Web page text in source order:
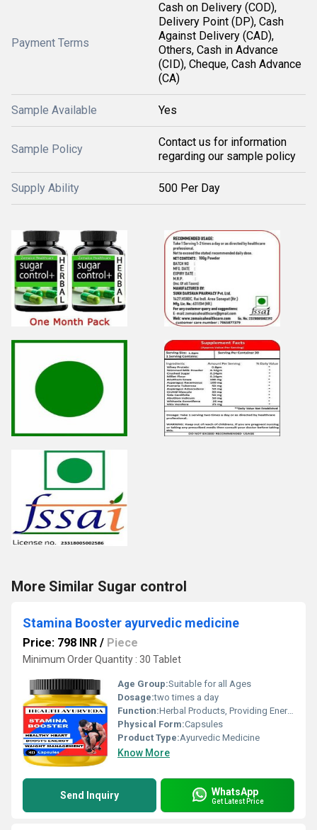
Payment Terms
Cash on Delivery (COD),
Delivery Point (DP), Cash
Against Delivery (CAD),
Others, Cash in Advance
(CID), Cheque, Cash Advance
(CA)
Sample Available Yes
Sample Policy
Contact us for information
regarding our sample policy
Supply Ability 500 Per Day
More Similar Sugar control
Stamina Booster ayurvedic medicine
Price: 798 INR / Piece
Minimum Order Quantity : 30 Tablet
Age Group:Suitable for all Ages
Dosage:two times a day
Function:Herbal Products, Providing Energy, Herbal Medicine, Other , Sexual Dysfuction, Improve Bone Density
Physical Form:Capsules
Product Type:Ayurvedic Medicine
Know More
Send Inquiry WhatsApp
Get Latest Price